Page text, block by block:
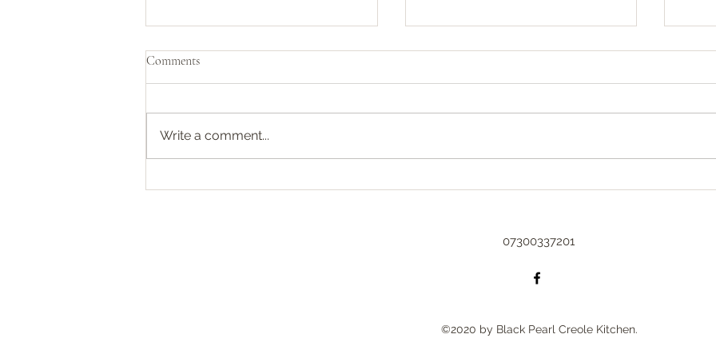
Pirates of the Caribbean 🏴‍☠️
the entire Black Sails box set.
Initially, when I was informed
Comments
Write a comment...
07300337201
©2020 by Black Pearl Creole Kitchen.